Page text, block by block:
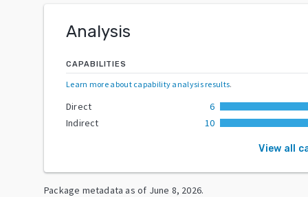
Analysis
CAPABILITIES
Learn more about capability analysis results.
Direct
6
Indirect
10
View all
Package metadata as of June 8, 2026.